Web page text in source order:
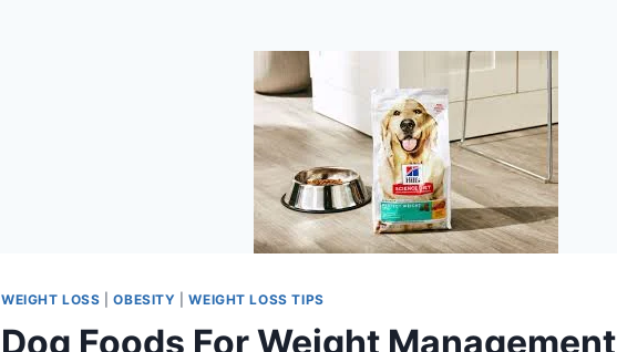
WEIGHT LOSS |OBESITY |WEIGHT LOSS TIPS
Dog Foods For Weight Management